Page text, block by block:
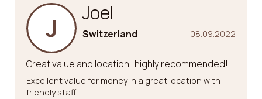
J Joel
08.09.2022
Switzerland
Great value and location…highly recommended!
Excellent value for money in a great location with
friendly staff.